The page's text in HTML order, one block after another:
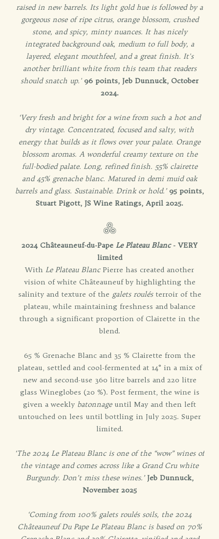
raised in new barrels. Its light gold hue is followed by a
gorgeous nose of ripe citrus, orange blossom, crushed
stone, and spicy, minty nuances. It has nicely
integrated background oak, medium to full body, a
layered, elegant mouthfeel, and a great finish. It's
another brilliant white from this team that readers
should snatch up.' 96 points, Jeb Dunnuck, October
2024.
‘Very fresh and bright for a wine from such a hot and
dry vintage. Concentrated, focused and salty, with
energy that builds as it flows over your palate. Orange
blossom aromas. A wonderful creamy texture on the
full-bodied palate. Long, refined finish. 55% clairette
and 45% grenache blanc. Matured in demi muid oak
barrels and glass. Sustainable. Drink or hold.’ 95 points,
Stuart Pigott, JS Wine Ratings, April 2025.
2024 Châteauneuf-du-Pape Le Plateau Blanc- VERY
limited
With Le Plateau BlancPierre has created another
vision of white Châteauneuf by highlighting the
salinity and texture of the galets roulésterroir of the
plateau, while maintaining freshness and balance
through a significant proportion of Clairette in the
blend.
65 % Grenache Blanc and 35 % Clairette from the
plateau, settled and cool-fermented at 14° in a mix of
new and second-use 360 litre barrels and 220 litre
glass Wineglobes (20 %). Post ferment, the wine is
given a weekly batonnageuntil May and then left
untouched on lees until bottling in July 2025. Super
limited.
‘The 2024 Le Plateau Blanc is one of the “wow” wines of
the vintage and comes across like a Grand Cru white
Burgundy. Don’t miss these wines.’ Jeb Dunnuck,
November 2025
‘Coming from 100% galets roulés soils, the 2024
Châteauneuf Du Pape Le Plateau Blanc is based on 70%